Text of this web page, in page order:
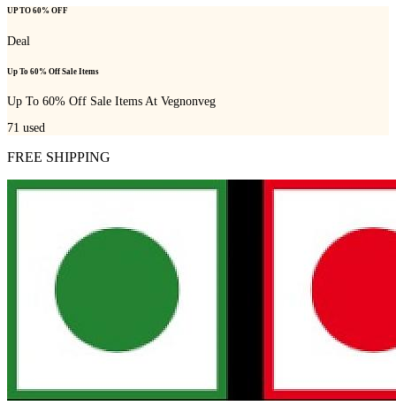
UP TO 60% OFF
Deal
Up To 60% Off Sale Items
Up To 60% Off Sale Items At Vegnonveg
71 used
FREE SHIPPING